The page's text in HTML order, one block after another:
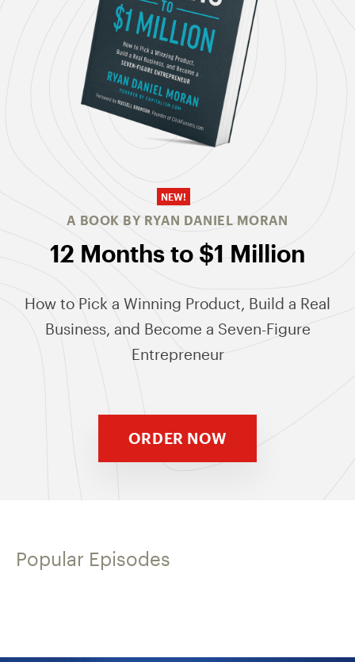
NEW!
A BOOK BY RYAN DANIEL MORAN
12 Months to $1 Million
How to Pick a Winning Product, Build a Real
Business, and Become a Seven-Figure
Entrepreneur
ORDER NOW
Popular Episodes